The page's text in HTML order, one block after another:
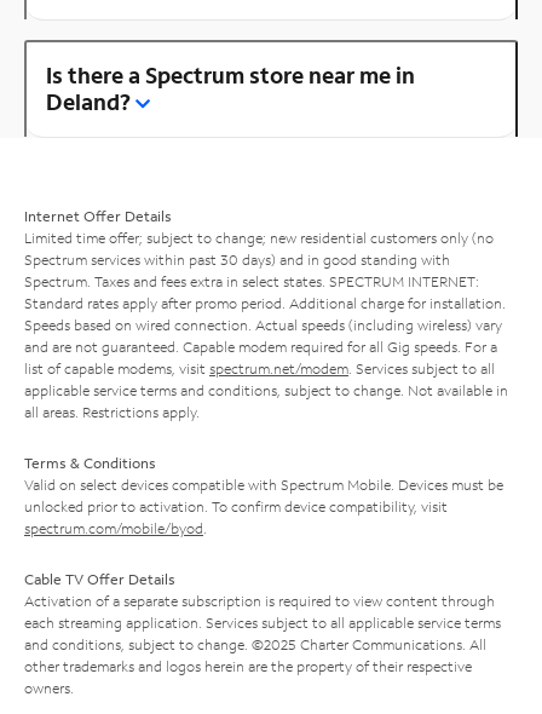
Is there a Spectrum store near me in
Deland?
Internet Offer Details
Limited time offer; subject to change; new residential customers only (no
Spectrum services within past 30 days) and in good standing with
Spectrum. Taxes and fees extra in select states. SPECTRUM INTERNET:
Standard rates apply after promo period. Additional charge for installation.
Speeds based on wired connection. Actual speeds (including wireless) vary
and are not guaranteed. Capable modem required for all Gig speeds. For a
list of capable modems, visit spectrum.net/modem . Services subject to all
applicable service terms and conditions, subject to change. Not available in
all areas. Restrictions apply.
Terms & Conditions
Valid on select devices compatible with Spectrum Mobile. Devices must be
unlocked prior to activation. To confirm device compatibility, visit
spectrum.com/mobile/byod
Cable TV Offer Details
Activation of a separate subscription is required to view content through
each streaming application. Services subject to all applicable service terms
and conditions, subject to change. ©2025 Charter Communications. All
other trademarks and logos herein are the property of their respective
owners.